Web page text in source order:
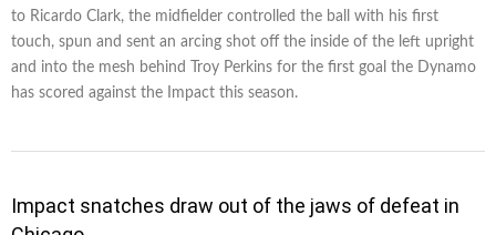
to Ricardo Clark, the midfielder controlled the ball with his first
touch, spun and sent an arcing shot off the inside of the left upright
and into the mesh behind Troy Perkins for the first goal the Dynamo
has scored against the Impact this season.
Impact snatches draw out of the jaws of defeat in